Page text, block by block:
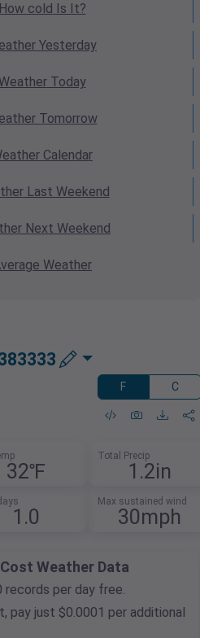
How cold Is It?
Yesterday
Today
Tomorrow
Calendar
Last Weekend
Next Weekend
Weather
F C
32℉
Total Precip
1.2in
1.0
Max sustained wind
30mph
Weather Data
records per day free.
pay just $0.0001 per additional